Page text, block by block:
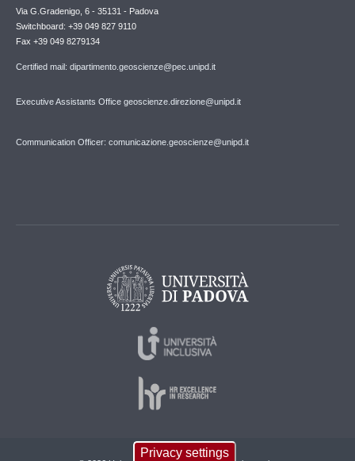
Via G.Gradenigo, 6 - 35131 - Padova
Switchboard: +39 049 827 9110
Fax +39 049 8279134
Certified mail: dipartimento.geoscienze@pec.unipd.it
Executive Assistants Office geoscienze.direzione@unipd.it
Communication Officer: comunicazione.geoscienze@unipd.it
Privacy settings